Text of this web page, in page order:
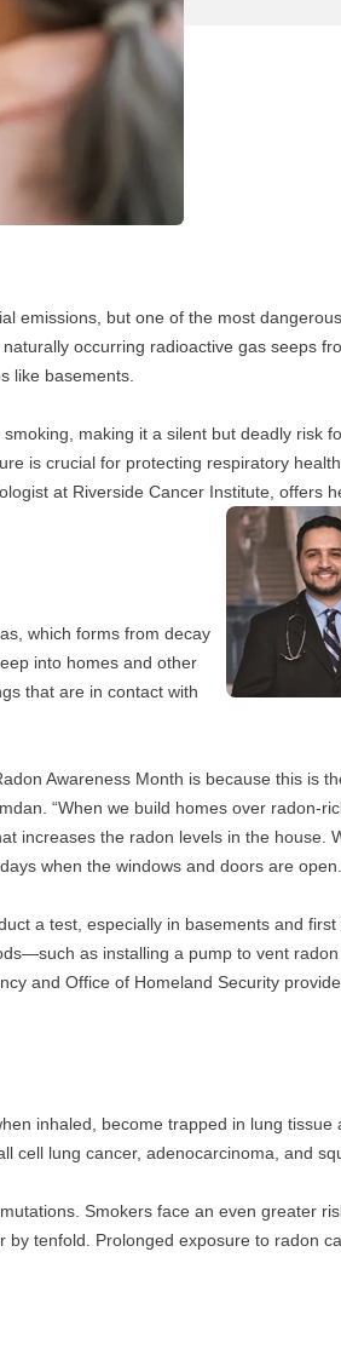
emissions, but one of the most
occurring radioactive gas seeps
like basements.
making it a silent but deadly risk
is crucial for protecting respiratory
at Riverside Cancer Institute, offers
which forms from decay
into homes and other
that are in contact with
Awareness Month is because this is
“When we build homes over radon-
increases the radon levels in the house.
when the windows and doors are
a test, especially in basements and first
as installing a pump to vent
and Office of Homeland Security
inhaled, become trapped in lung tissue
cell lung cancer, adenocarcinoma, and
Smokers face an even greater
tenfold. Prolonged exposure to radon